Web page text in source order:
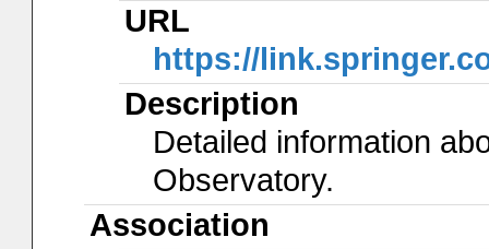
URL
https://
Description
Detailed information
Observatory.
Association